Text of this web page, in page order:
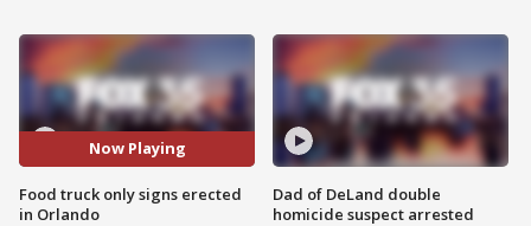
Now Playing
Food truck only signs erected
in Orlando
Dad of DeLand double
homicide suspect arrested